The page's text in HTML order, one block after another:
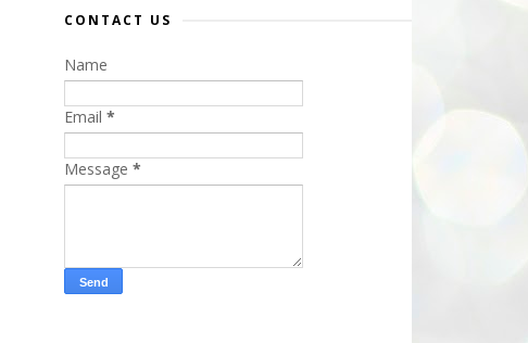
CONTACT US
Name
Email *
Message *